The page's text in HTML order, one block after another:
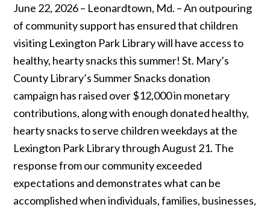
June 22, 2026 – Leonardtown, Md. – An outpouring
of community support has ensured that children
visiting Lexington Park Library will have access to
healthy, hearty snacks this summer! St. Mary’s
County Library’s Summer Snacks donation
campaign has raised over $12,000 in monetary
contributions, along with enough donated healthy,
hearty snacks to serve children weekdays at the
Lexington Park Library through August 21. The
response from our community exceeded
expectations and demonstrates what can be
accomplished when individuals, families, businesses,